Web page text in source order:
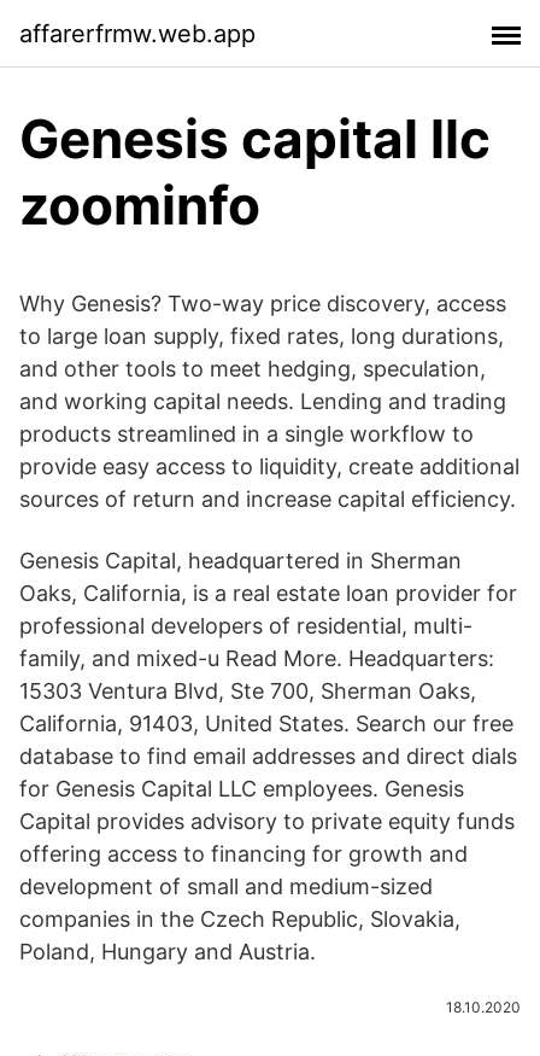
affarerfrmw.web.app
Genesis capital llc
zoominfo
Why Genesis? Two-way price discovery, access
to large loan supply, fixed rates, long durations,
and other tools to meet hedging, speculation,
and working capital needs. Lending and trading
products streamlined in a single workflow to
provide easy access to liquidity, create additional
sources of return and increase capital efficiency.
Genesis Capital, headquartered in Sherman
Oaks, California, is a real estate loan provider for
professional developers of residential, multi-
family, and mixed-u Read More. Headquarters:
15303 Ventura Blvd, Ste 700, Sherman Oaks,
California, 91403, United States. Search our free
database to find email addresses and direct dials
for Genesis Capital LLC employees. Genesis
Capital provides advisory to private equity funds
offering access to financing for growth and
development of small and medium-sized
companies in the Czech Republic, Slovakia,
Poland, Hungary and Austria.
18.10.2020